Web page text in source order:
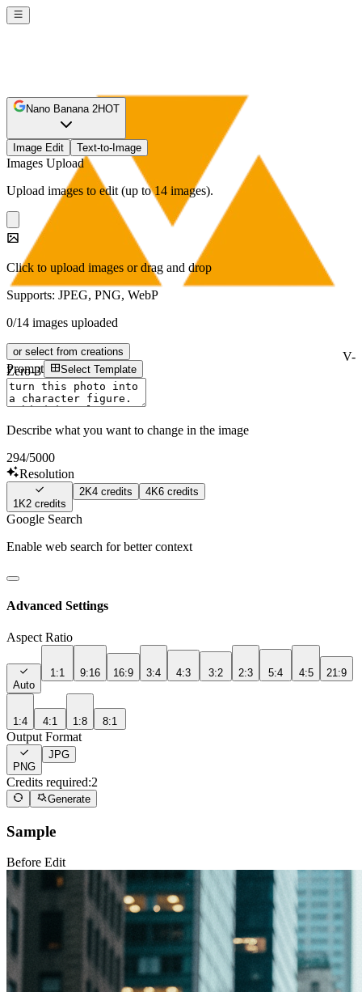
V-
Zero-3 AI
Sign In
Nano Banana 2HOT
Image Edit Text-to-Image
Images Upload
Upload images to edit (up to 14 images).
Click to upload images or drag and drop
Supports: JPEG, PNG, WebP
0/14 images uploaded
or select from creations
Prompt Select Template
Describe what you want to change in the image
294/5000
Resolution
1K2 credits
2K4 credits 4K6 credits
Google Search
Enable web search for better context
Advanced Settings
Aspect Ratio
Auto
1:1 9:16 16:9 3:4 4:3 3:2 2:3 5:4 4:5 21:9
1:4 4:1 1:8 8:1
Output Format
PNG
JPG
Credits required:2
Generate
Sample
Before Edit